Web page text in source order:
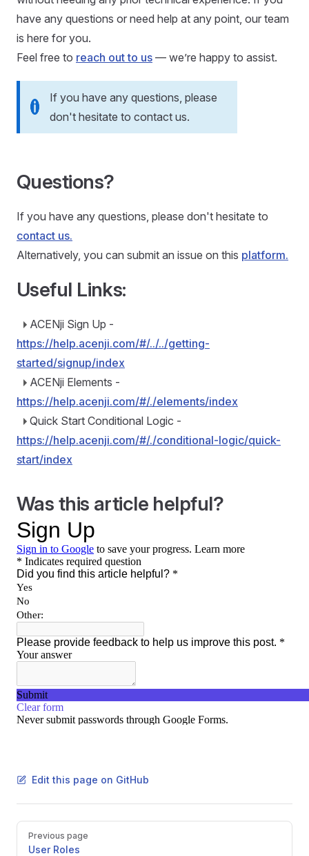
have any questions or need help at any point, our team
is here for you.
Feel free to reach out to us — we’re happy to assist.
If you have any questions, please
don't hesitate to contact us.
Questions?
If you have any questions, please don't hesitate to
contact us.
Alternatively, you can submit an issue on this platform.
Useful Links:
ACENji Sign Up -
https://help.acenji.com/#/../../getting-
started/signup/index
ACENji Elements -
https://help.acenji.com/#/./elements/index
Quick Start Conditional Logic -
https://help.acenji.com/#/./conditional-logic/quick-
start/index
Was this article helpful?
Edit this page on GitHub
PagerPrevious page
User Roles